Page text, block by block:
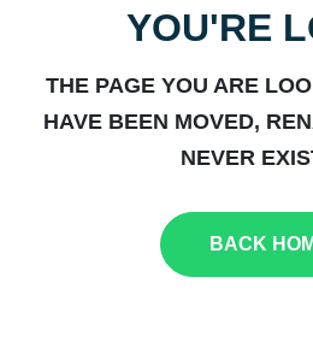
YOU'RE
THE PAGE YOU ARE
HAVE BEEN MOVED,
NEVER
BACK